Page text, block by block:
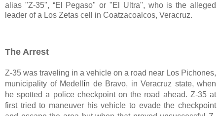
alias "Z-35", “El Pegaso" or "El Ultra", who is the alleged
leader of a Los Zetas cell in Coatzacoalcos, Veracruz.
The Arrest
Z-35 was traveling in a vehicle on a road near Los Pichones,
municipality of Medell ín de Bravo, in Veracruz state, when
he spotted a police checkpoint on the road ahead. Z-35 at
first tried to maneuver his vehicle to evade the checkpoint